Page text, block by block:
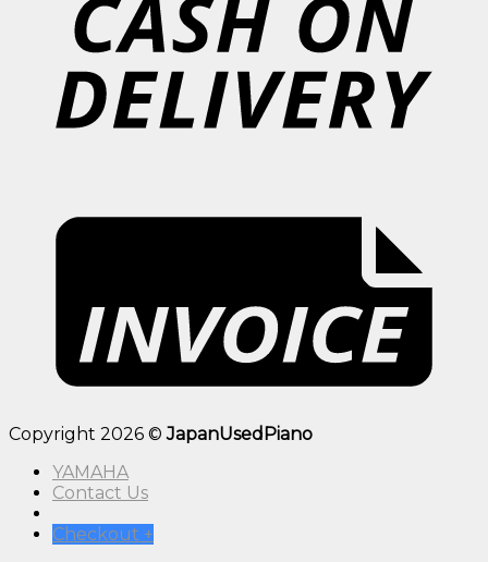
Copyright 2026 ©JapanUsedPiano
YAMAHA
Contact Us
Checkout +